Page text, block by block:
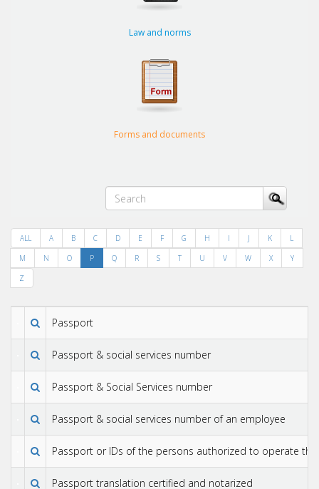
Law and norms
Forms and documents
ALL A B C D E F G H I J K
L
M
N O P Q R S T U V W X
Y
Z
Passport
Passport & social services number
Passport & Social Services number
Passport & social services number of an employee
Passport or IDs of the persons authorized to operate
Passport translation certified and notarized